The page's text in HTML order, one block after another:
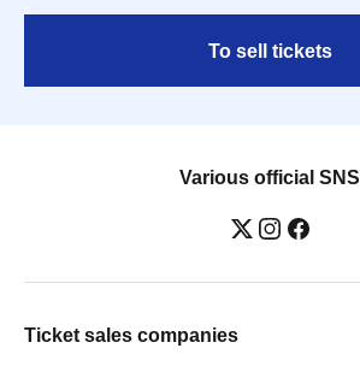
To sell tickets
Various official SNS
Ticket sales companies